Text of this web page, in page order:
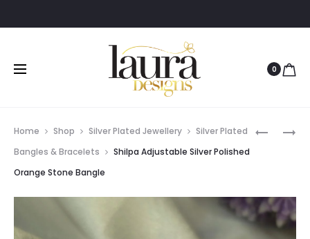
0
SHILPA
PURPLE
STONE
BANGLE
SHILPA
ORANGE
STONE
BANGLE
Home Shop Silver Plated Jewellery
Silver Plated
Bangles & Bracelets
Shilpa Adjustable Silver Polished
Orange Stone Bangle